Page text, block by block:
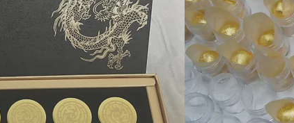
oriental doctor to use and
medicines.